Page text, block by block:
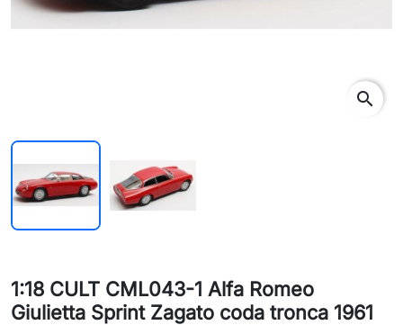
1:18 CULT CML043-1 Alfa Romeo
Giulietta Sprint Zagato coda tronca 1961